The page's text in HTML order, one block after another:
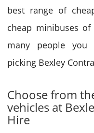
best range of
cheap minibuses
many people you
picking Bexley
Choose from
vehicles at
Hire